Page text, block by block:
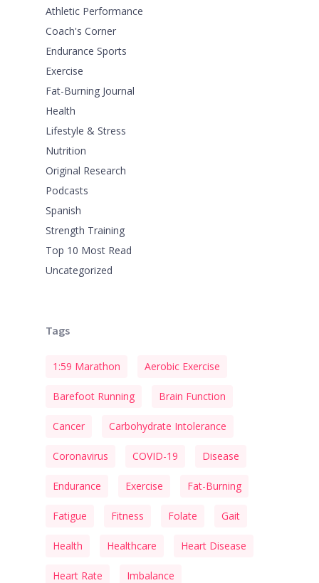
Athletic Performance
Coach's Corner
Endurance Sports
Exercise
Fat-Burning Journal
Health
Lifestyle & Stress
Nutrition
Original Research
Podcasts
Spanish
Strength Training
Top 10 Most Read
Uncategorized
Tags
1:59 Marathon Aerobic Exercise
Barefoot Running Brain Function
Cancer Carbohydrate Intolerance
Coronavirus COVID-19 Disease
Endurance Exercise Fat-Burning
Fatigue Fitness Folate Gait
Health Healthcare Heart Disease
Heart Rate Imbalance